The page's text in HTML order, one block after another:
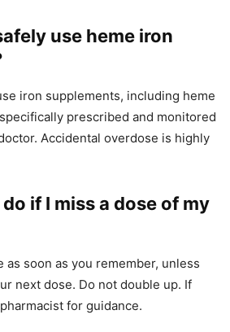
use heme iron
iron supplements, including heme
prescribed and monitored
Accidental overdose is highly
if I miss a dose of my
as soon as you remember, unless
next dose. Do not double up. If
for guidance.